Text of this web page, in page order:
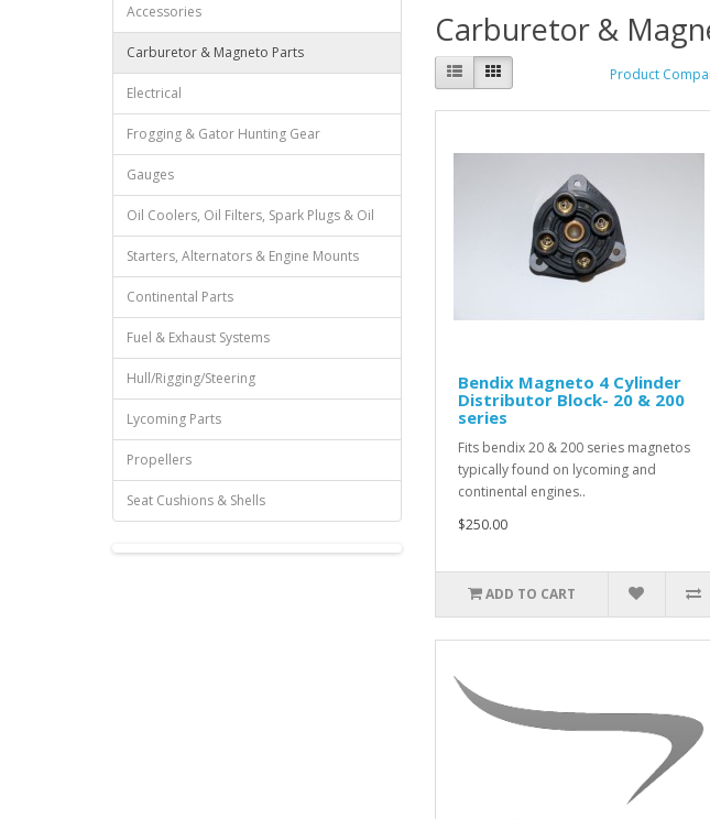
Accessories
Carburetor & Magneto Parts
Electrical
Frogging & Gator Hunting Gear
Gauges
Oil Coolers, Oil Filters, Spark Plugs & Oil
Starters, Alternators & Engine Mounts
Continental Parts
Fuel & Exhaust Systems
Hull/Rigging/Steering
Lycoming Parts
Propellers
Seat Cushions & Shells
Carburetor &
Product
Bendix Magneto 4 Cylinder
Distributor Block- 20 & 200
series
Fits bendix 20 & 200 series magnetos
typically found on lycoming and
continental engines..
$250.00
ADD TO CART